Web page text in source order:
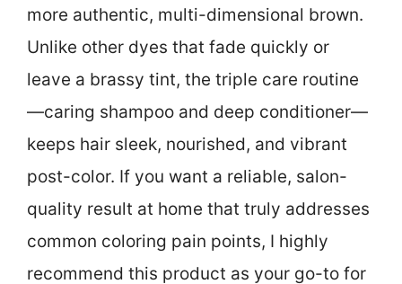
more authentic, multi-dimensional brown.
Unlike other dyes that fade quickly or
leave a brassy tint, the triple care routine
—caring shampoo and deep conditioner—
keeps hair sleek, nourished, and vibrant
post-color. If you want a reliable, salon-
quality result at home that truly addresses
common coloring pain points, I highly
recommend this product as your go-to for